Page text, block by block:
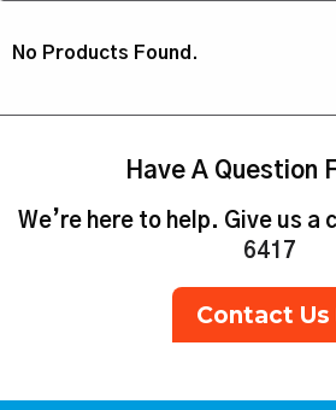
No Products Found.
Have A Question
We’re here to help. Give us a
6417
Contact Us